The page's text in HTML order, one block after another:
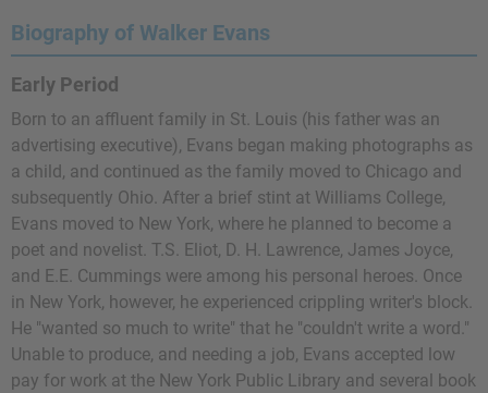
Biography of Walker Evans
Early Period
Born to an affluent family in St. Louis (his father was an
advertising executive), Evans began making photographs as
a child, and continued as the family moved to Chicago and
subsequently Ohio. After a brief stint at Williams College,
Evans moved to New York, where he planned to become a
poet and novelist. T.S. Eliot, D. H. Lawrence, James Joyce,
and E.E. Cummings were among his personal heroes. Once
in New York, however, he experienced crippling writer's block.
He "wanted so much to write" that he "couldn't write a word."
Unable to produce, and needing a job, Evans accepted low
pay for work at the New York Public Library and several book